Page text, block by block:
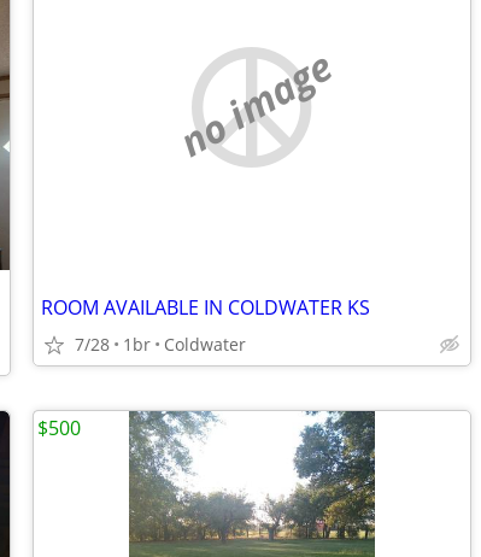
no image
ROOM AVAILABLE IN COLDWATER KS
7/28 1br Coldwater
$500